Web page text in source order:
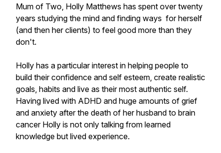
Mum of Two, Holly Matthews has spent over twenty
years studying the mind and finding ways for herself
(and then her clients) to feel good more than they
don't.
Holly has a particular interest in helping people to
build their confidence and self esteem, create realistic
goals, habits and live as their most authentic self.
Having lived with ADHD and huge amounts of grief
and anxiety after the death of her husband to brain
cancer Holly is not only talking from learned
knowledge but lived experience.